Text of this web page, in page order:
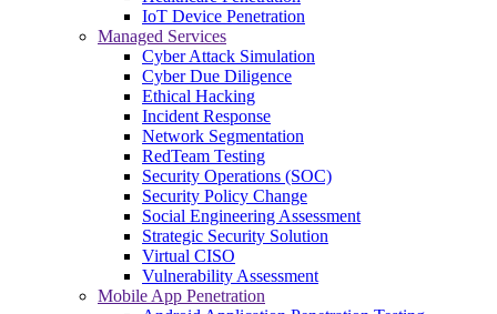
IoT Device Penetration
Managed Services
Cyber Attack Simulation
Cyber Due Diligence
Ethical Hacking
Incident Response
Network Segmentation
RedTeam Testing
Security Operations (SOC)
Security Policy Change
Social Engineering Assessment
Strategic Security Solution
Virtual CISO
Vulnerability Assessment
Mobile App Penetration